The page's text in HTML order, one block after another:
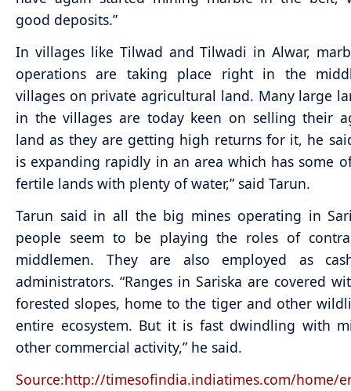
good deposits.”
In villages like Tilwad and Tilwadi in Alwar,
operations are taking place right in the
villages on private agricultural land. Many large
in the villages are today keen on selling their
land as they are getting high returns for it, he
is expanding rapidly in an area which has some
fertile lands with plenty of water,” said Tarun.
Tarun said in all the big mines operating in
people seem to be playing the roles of
middlemen. They are also employed as
administrators. “Ranges in Sariska are covered
forested slopes, home to the tiger and other
entire ecosystem. But it is fast dwindling with
other commercial activity,” he said.
Source:http://timesofindia.indiatimes.com/